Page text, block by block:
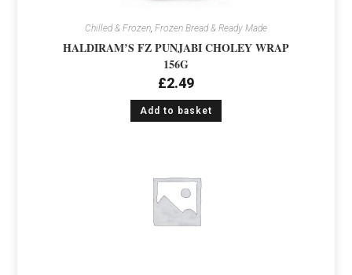
Chilled & Frozen, Frozen Bread & Ready Made
HALDIRAM’S FZ PUNJABI CHOLEY WRAP
156G
£2.49
Add to basket